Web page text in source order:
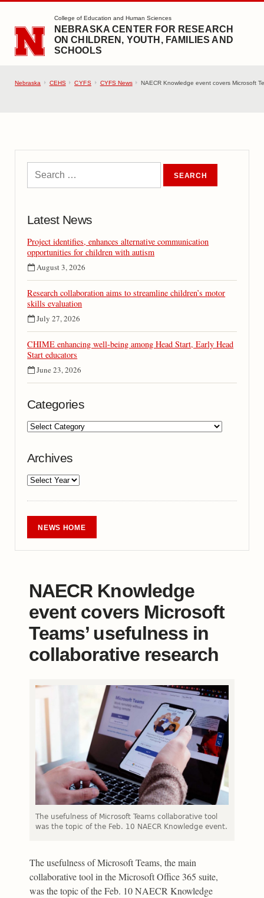
SKIP TO MAIN CONTENT
College of Education and Human Sciences
NEBRASKA CENTER FOR RESEARCH
ON CHILDREN, YOUTH, FAMILIES AND
SCHOOLS
Nebraska CEHS CYFS CYFS News NAECR Knowledge event covers Microsoft
Latest News
Project identifies, enhances alternative communication
opportunities for children with autism
August 3, 2026
Research collaboration aims to streamline children’s motor
skills evaluation
July 27, 2026
CHIME enhancing well-being among Head Start, Early Head
Start educators
June 23, 2026
Categories
Archives
NEWS HOME
NAECR Knowledge
event covers Microsoft
Teams’ usefulness in
collaborative research
The usefulness of Microsoft Teams collaborative tool
was the topic of the Feb. 10 NAECR Knowledge event.
The usefulness of Microsoft Teams, the main
collaborative tool in the Microsoft Office 365 suite,
was the topic of the Feb. 10 NAECR Knowledge